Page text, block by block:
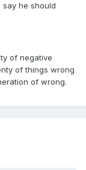
he should
of negative
of things wrong
of wrong.